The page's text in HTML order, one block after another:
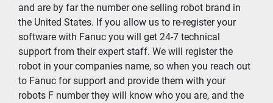
and are by far the number one selling robot brand in
the United States. If you allow us to re-register your
software with Fanuc you will get 24-7 technical
support from their expert staff. We will register the
robot in your companies name, so when you reach out
to Fanuc for support and provide them with your
robots F number they will know who you are, and the